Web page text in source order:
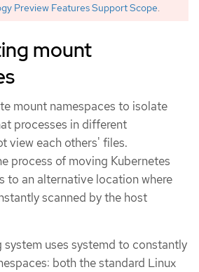
Preview Features Support Scope.
mount
mount namespaces to isolate
processes in different
view each others' files.
process of moving Kubernetes
to an alternative location where
scanned by the host
uses systemd to constantly
both the standard Linux